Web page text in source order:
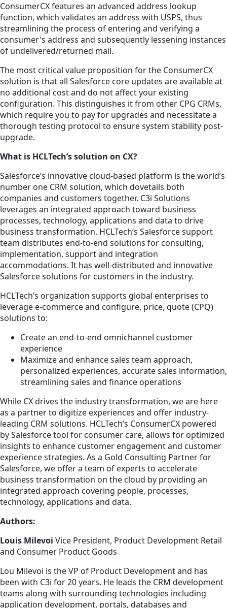
ConsumerCX features an advanced address lookup
function, which validates an address with USPS, thus
streamlining the process of entering and verifying a
consumer's address and subsequently lessening instances
of undelivered/returned mail.
The most critical value proposition for the ConsumerCX
solution is that all Salesforce core updates are available at
no additional cost and do not affect your existing
configuration. This distinguishes it from other CPG CRMs,
which require you to pay for upgrades and necessitate a
thorough testing protocol to ensure system stability post-
upgrade.
What is HCLTech’s solution on CX?
Salesforce’s innovative cloud-based platform is the world’s
number one CRM solution, which dovetails both
companies and customers together. C3i Solutions
leverages an integrated approach toward business
processes, technology, applications and data to drive
business transformation. HCLTech’s Salesforce support
team distributes end-to-end solutions for consulting,
implementation, support and integration
accommodations. It has well-distributed and innovative
Salesforce solutions for customers in the industry.
HCLTech’s organization supports global enterprises to
leverage e-commerce and configure, price, quote (CPQ)
solutions to:
Create an end-to-end omnichannel customer
experience
Maximize and enhance sales team approach,
personalized experiences, accurate sales information,
streamlining sales and finance operations
While CX drives the industry transformation, we are here
as a partner to digitize experiences and offer industry-
leading CRM solutions. HCLTech’s ConsumerCX powered
by Salesforce tool for consumer care, allows for optimized
insights to enhance customer engagement and customer
experience strategies. As a Gold Consulting Partner for
Salesforce, we offer a team of experts to accelerate
business transformation on the cloud by providing an
integrated approach covering people, processes,
technology, applications and data.
Authors:
Louis Milevoi Vice President, Product Development Retail
and Consumer Product Goods
Lou Milevoi is the VP of Product Development and has
been with C3i for 20 years. He leads the CRM development
teams along with surrounding technologies including
application development, portals, databases and